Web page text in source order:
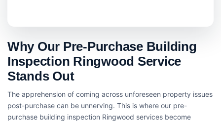
Why Our Pre-Purchase Building
Inspection Ringwood Service
Stands Out
The apprehension of coming across unforeseen property issues
post-purchase can be unnerving. This is where our pre-
purchase building inspection Ringwood services become